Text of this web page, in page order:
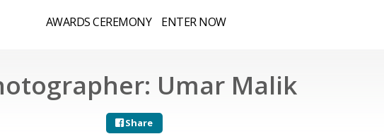
AWARDS CEREMONY
ENTER NOW
Umar Malik
Share